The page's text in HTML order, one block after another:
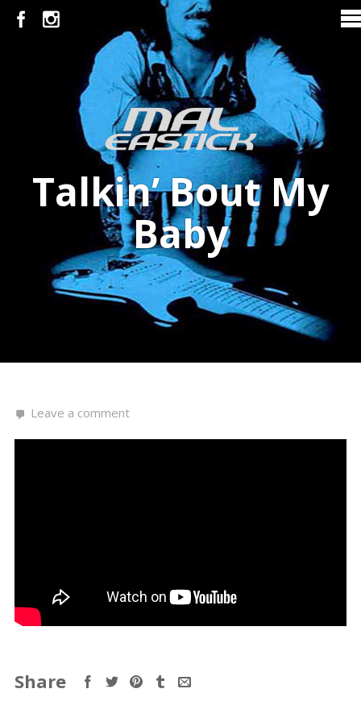
Talkin’ Bout My
Baby
Leave a comment
Share